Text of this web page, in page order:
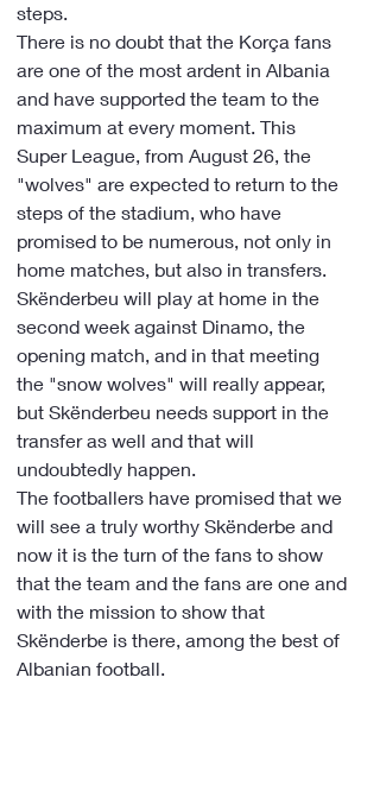
steps.
There is no doubt that the Korça fans
are one of the most ardent in Albania
and have supported the team to the
maximum at every moment. This
Super League, from August 26, the
"wolves" are expected to return to the
steps of the stadium, who have
promised to be numerous, not only in
home matches, but also in transfers.
Skënderbeu will play at home in the
second week against Dinamo, the
opening match, and in that meeting
the "snow wolves" will really appear,
but Skënderbeu needs support in the
transfer as well and that will
undoubtedly happen.
The footballers have promised that we
will see a truly worthy Skënderbe and
now it is the turn of the fans to show
that the team and the fans are one and
with the mission to show that
Skënderbe is there, among the best of
Albanian football.